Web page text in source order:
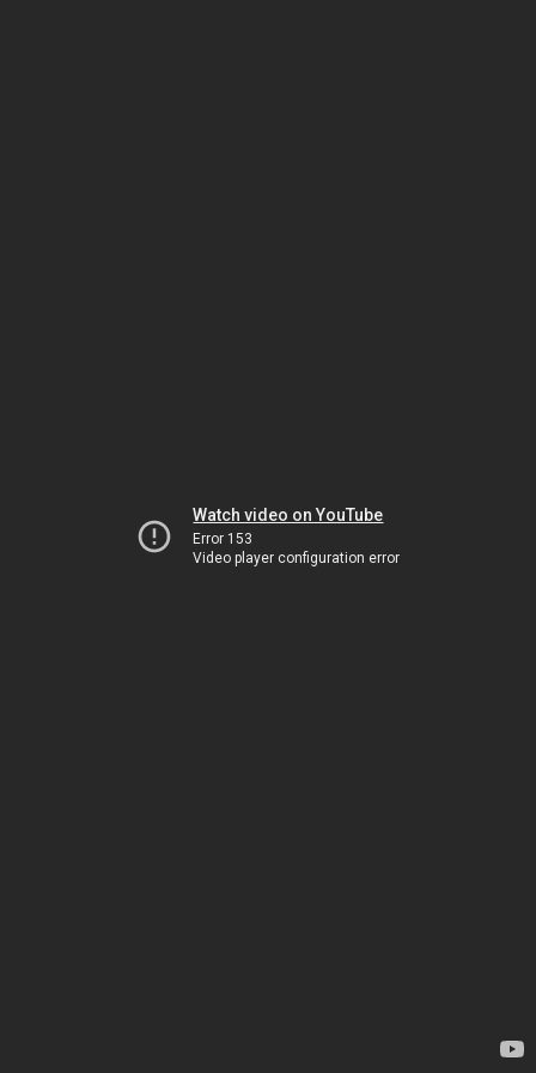
Watch video on YouTube
Error 153
Video player configuration error